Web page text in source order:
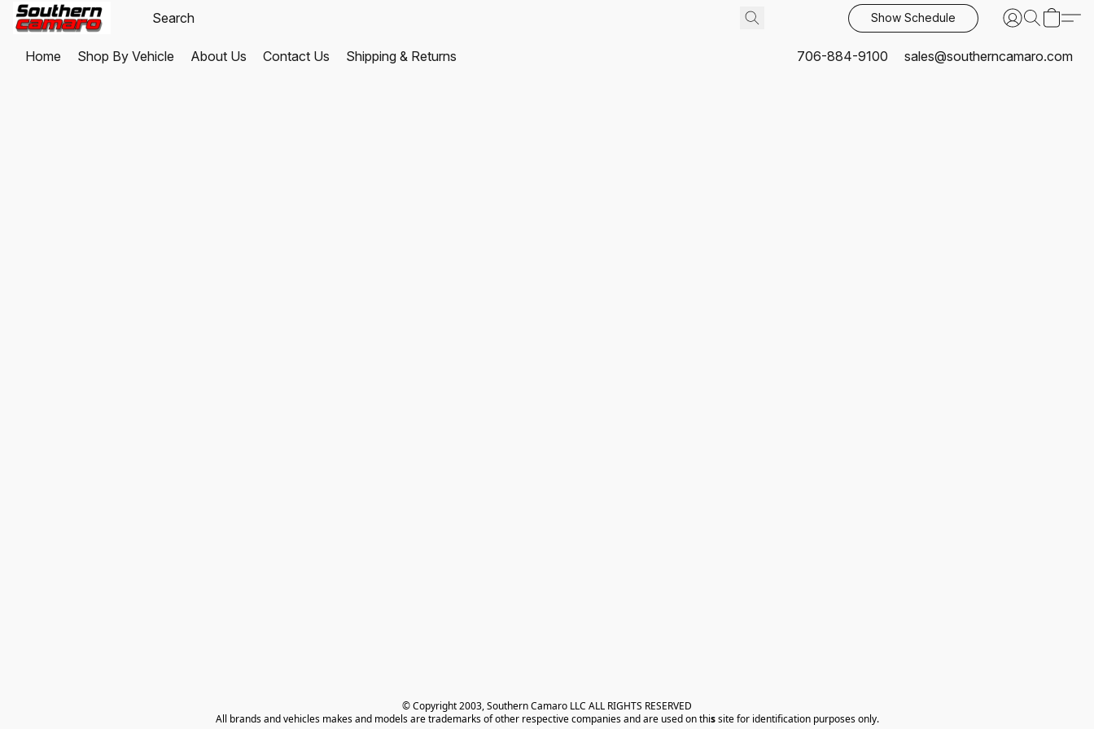
Show Schedule
Home Shop By Vehicle About Us Contact Us Shipping & Returns 706-884-9100 sales@southerncamaro.com
© Copyright 2003, Southern Camaro LLC ALL RIGHTS RESERVED
All brands and vehicles makes and models are trademarks of other respective companies and are used on this site for identification purposes only.